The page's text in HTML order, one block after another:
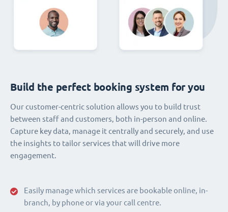
Easily manage which services are bookable online, in-
branch, by phone or via your call centre.
Build the perfect booking system for you
Our customer-centric solution allows you to build trust
between staff and customers, both in-person and online.
Capture key data, manage it centrally and securely, and use
the insights to tailor services that will drive more
engagement.